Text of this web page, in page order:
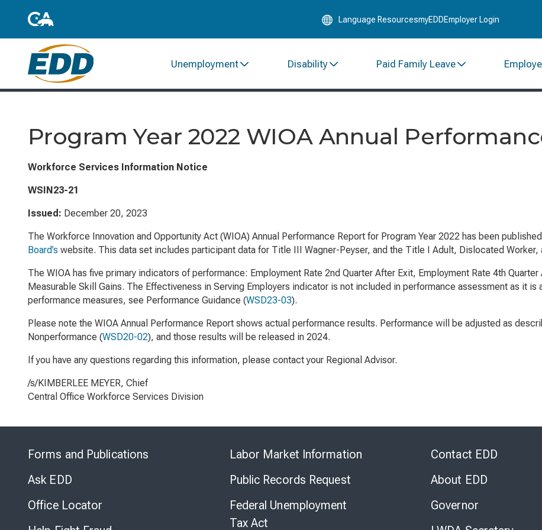
to
Language ResourcesmyEDDEmployer Login
Unemployment Disability Paid Family Leave
Program Year 2022 WIOA Annual
Workforce Services Information Notice
WSIN23-21
Issued: December 20, 2023
The Workforce Innovation and Opportunity Act (WIOA) Annual Performance Report for Program Year 2022 has been
Board’s website. This data set includes participant data for Title III Wagner-Peyser, and the Title I Adult, Dislocated Worker,
The WIOA has five primary indicators of performance: Employment Rate 2nd Quarter After Exit, Employment Rate 4th
Measurable Skill Gains. The Effectiveness in Serving Employers indicator is not included in performance assessment as it is
performance measures, see Performance Guidance (WSD23-03).
Please note the WIOA Annual Performance Report shows actual performance results. Performance will be adjusted as
Nonperformance (WSD20-02), and those results will be released in 2024.
If you have any questions regarding this information, please contact your Regional Advisor.
/s/KIMBERLEE MEYER, Chief
Central Office Workforce Services Division
Forms and Publications
Ask EDD
Office Locator
Labor Market Information
Public Records Request
Federal Unemployment
Tax Act
Contact EDD
About EDD
Governor